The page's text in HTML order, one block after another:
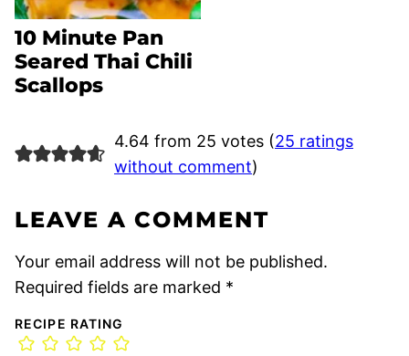
10 Minute Pan
Seared Thai Chili
Scallops
4.64 from 25 votes (25 ratings
without comment)
LEAVE A COMMENT
Your email address will not be published.
Required fields are marked *
RECIPE RATING